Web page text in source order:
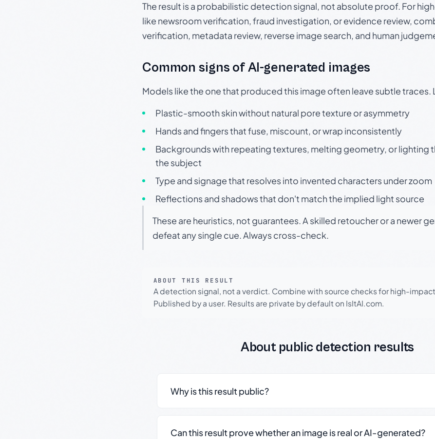
The result is a probabilistic detection signal, not absolute proof. For
like newsroom verification, fraud investigation, or evidence review,
verification, metadata review, reverse image search, and human
Common signs of AI-generated images
Models like the one that produced this image often leave subtle traces.
Plastic-smooth skin without natural pore texture or asymmetry
Hands and fingers that fuse, miscount, or wrap inconsistently
Backgrounds with repeating textures, melting geometry, or lighting
the subject
Type and signage that resolves into invented characters under zoom
Reflections and shadows that don't match the implied light source
These are heuristics, not guarantees. A skilled retoucher or a newer
defeat any single cue. Always cross-check.
ABOUT THIS RESULT
A detection signal, not a verdict. Combine with source checks for high-
Published by a user. Results are private by default on IsItAI.com.
About public detection results
Why is this result public?
Can this result prove whether an image is real or AI-generated?